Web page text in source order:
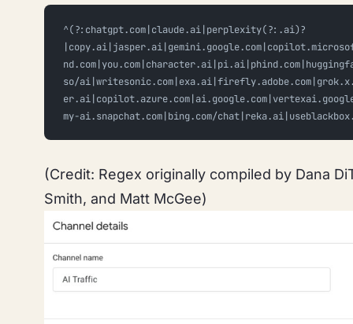
^(?:chatgpt.com|claude.ai|perplexity(?:.ai)?
so/
my-ai.snapchat.com|bing.com/
(Credit: Regex originally compiled by Dana
Smith, and Matt McGee)